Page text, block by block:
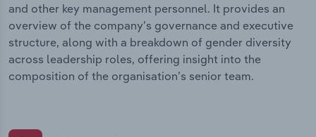
and other key management personnel. It provides an
overview of the company’s governance and executive
structure, along with a breakdown of gender diversity
across leadership roles, offering insight into the
composition of the organisation’s senior team.